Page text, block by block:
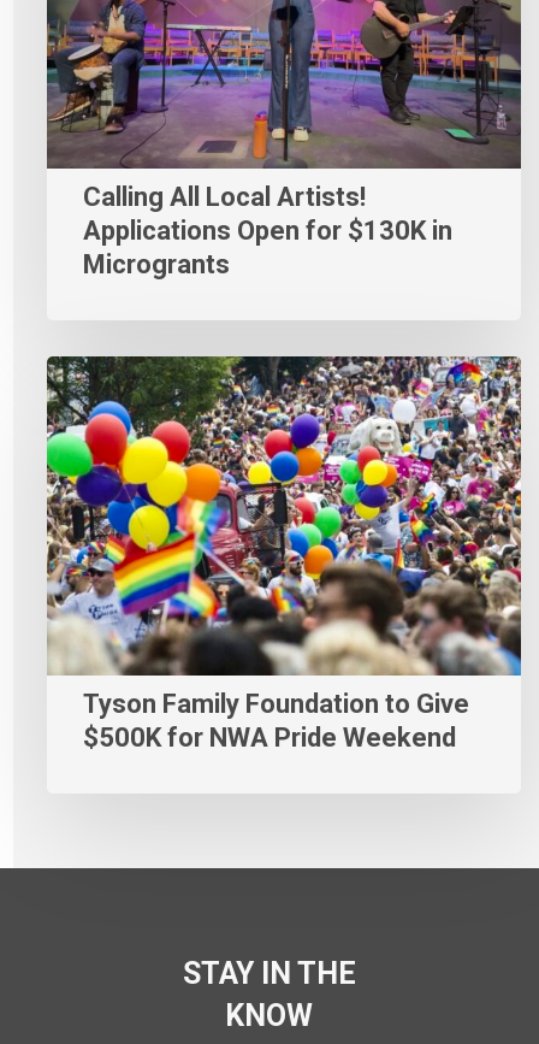
Calling All Local Artists!
Applications Open for $130K in
Microgrants
Tyson Family Foundation to Give
$500K for NWA Pride Weekend
STAY IN THE
KNOW